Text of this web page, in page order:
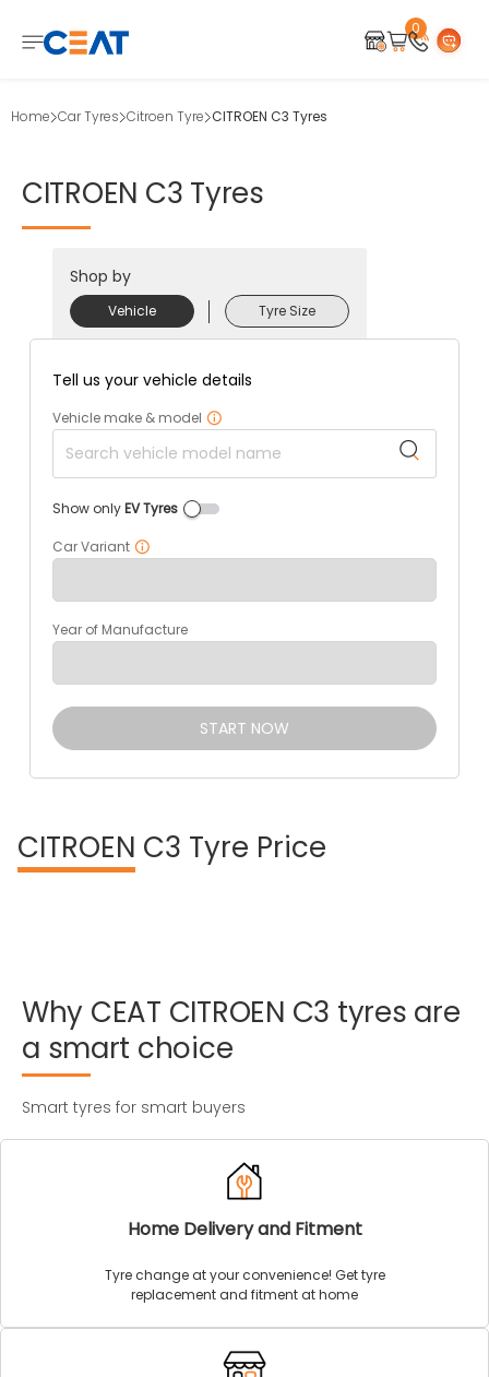
0
Home Car Tyres Citroen Tyre CITROEN C3 Tyres
CITROEN C3 Tyres
Shop by
Vehicle Tyre Size
Tell us your vehicle details
Vehicle make & model
Show onlyEV Tyres
Car Variant
Year of Manufacture
START NOW
CITROEN C3 Tyre Price
Why CEAT CITROEN C3 tyres are
a smart choice
Smart tyres for smart buyers
Home Delivery and Fitment
Tyre change at your convenience! Get tyre
replacement and fitment at home